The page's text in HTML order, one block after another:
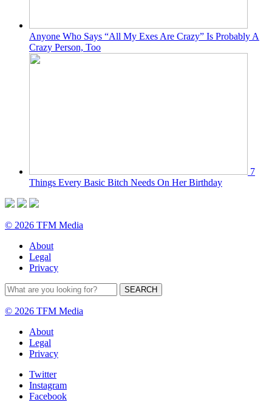
Anyone Who Says “All My Exes Are Crazy” Is Probably A
Crazy Person, Too
7
Things Every Basic Bitch Needs On Her Birthday
© 2026 TFM Media
About
Legal
Privacy
© 2026 TFM Media
About
Legal
Privacy
Twitter
Instagram
Facebook